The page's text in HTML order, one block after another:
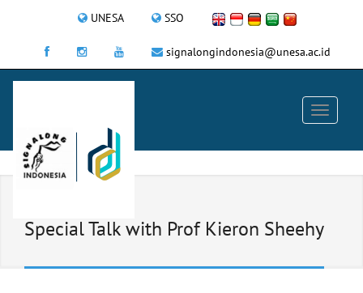
UNESA SSO
signalongindonesia@unesa.ac.id
Special Talk with Prof Kieron Sheehy